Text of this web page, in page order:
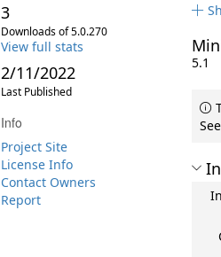
3
Downloads of 5.0.270
View full stats
2/11/2022
Last Published
Info
Project Site
License Info
Contact Owners
Report
5.1